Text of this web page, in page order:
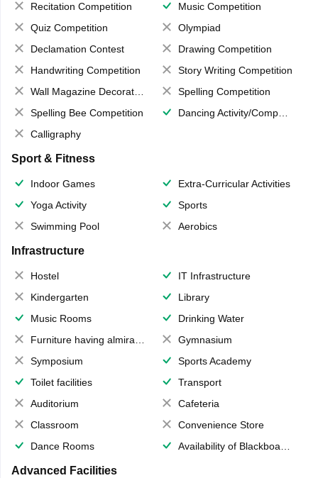
Recitation Competition
Music Competition
Quiz Competition
Olympiad
Declamation Contest
Drawing Competition
Handwriting Competition
Story Writing Competition
Wall Magazine Decoration
Spelling Competition
Spelling Bee Competition
Dancing Activity/Competition
Calligraphy
Sport & Fitness
Indoor Games
Extra-Curricular Activities
Yoga Activity
Sports
Swimming Pool
Aerobics
Infrastructure
Hostel
IT Infrastructure
Kindergarten
Library
Music Rooms
Drinking Water
Furniture having almirahs/ trunks/ boxes
Gymnasium
Symposium
Sports Academy
Toilet facilities
Transport
Auditorium
Cafeteria
Classroom
Convenience Store
Dance Rooms
Availability of Blackboards
Advanced Facilities